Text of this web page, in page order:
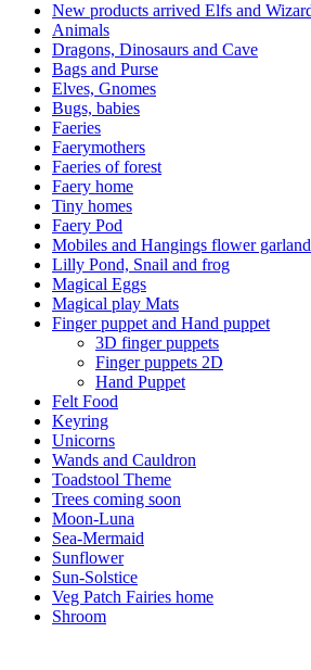
New products arrived Elfs and
Animals
Dragons, Dinosaurs and Cave
Bags and Purse
Elves, Gnomes
Bugs, babies
Faeries
Faerymothers
Faeries of forest
Faery home
Tiny homes
Faery Pod
Mobiles and Hangings flower garland
Lilly Pond, Snail and frog
Magical Eggs
Magical play Mats
Finger puppet and Hand puppet
3D finger puppets
Finger puppets 2D
Hand Puppet
Felt Food
Keyring
Unicorns
Wands and Cauldron
Toadstool Theme
Trees coming soon
Moon-Luna
Sea-Mermaid
Sunflower
Sun-Solstice
Veg Patch Fairies home
Shroom